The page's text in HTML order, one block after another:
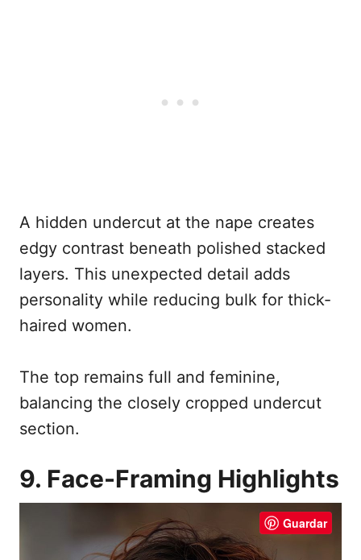
A hidden undercut at the nape creates
edgy contrast beneath polished stacked
layers. This unexpected detail adds
personality while reducing bulk for thick-
haired women.
The top remains full and feminine,
balancing the closely cropped undercut
section.
9. Face-Framing Highlights
Guardar